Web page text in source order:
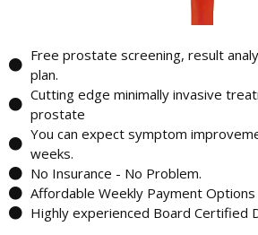
Free prostate screening, result
plan.
Cutting edge minimally invasive
prostate
You can expect symptom
weeks.
No Insurance - No Problem.
Affordable Weekly Payment Options
Highly experienced Board Certified